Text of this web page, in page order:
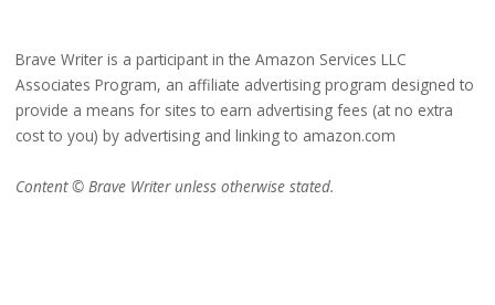
Brave Writer is a participant in the Amazon Services LLC
Associates Program, an affiliate advertising program designed to
provide a means for sites to earn advertising fees (at no extra
cost to you) by advertising and linking to amazon.com
Content © Brave Writer unless otherwise stated.